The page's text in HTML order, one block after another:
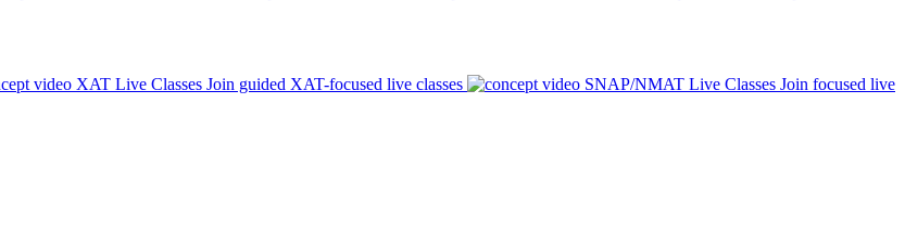
XAT Live Classes Join guided XAT-focused live classes SNAP/NMAT Live Classes Join focused live